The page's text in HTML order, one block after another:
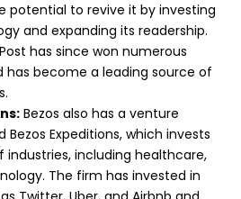
potential to revive it by investing
and expanding its readership.
has since won numerous
has become a leading source of
Bezos also has a venture
Expeditions, which invests
industries, including healthcare,
The firm has invested in